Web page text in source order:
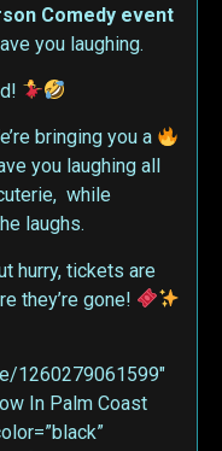
Comedy event
you laughing.
bringing you a
you laughing all
while
laughs.
hurry, tickets are
they’re gone!
1260279061599″
In Palm Coast